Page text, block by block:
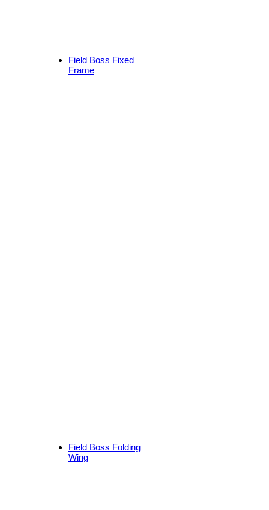
Field Boss Fixed
Frame
Field Boss Folding
Wing